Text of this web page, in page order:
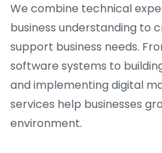
We combine technical
business understanding to
support business needs.
software systems to
and implementing digital
services help businesses
environment.